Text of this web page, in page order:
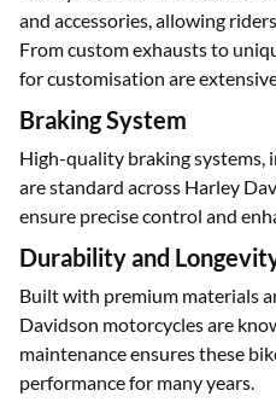
Customisation Options
Harley Davidson offers a
and accessories, allowing
From custom exhausts to
Braking System
High-quality braking systems,
are standard across Harley
Durability and
Built with premium materials
Davidson motorcycles are